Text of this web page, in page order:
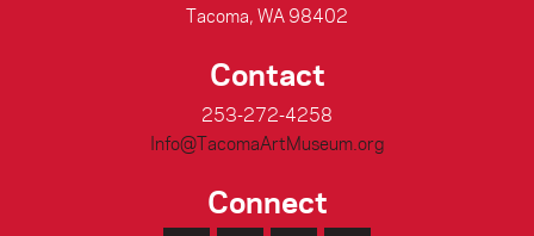
Tacoma, WA 98402
Contact
253-272-4258
Info@TacomaArtMuseum.org
Connect